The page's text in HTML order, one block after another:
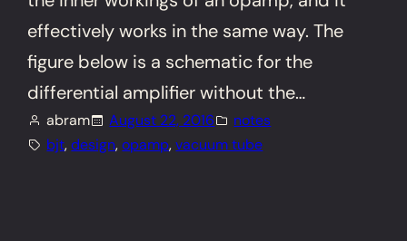
effectively works in the same way. The
figure below is a schematic for the
differential amplifier without the…
abram August 22, 2016
notes
bjt, design, opamp, vacuum tube